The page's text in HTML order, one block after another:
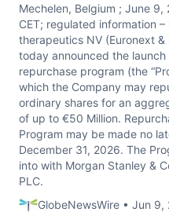
Mechelen, Belgium ; June 9,
CET; regulated information
therapeutics NV (Euronext &
today announced the launch
repurchase program (the
which the Company may
ordinary shares for an
of up to €50 Million.
Program may be made no
December 31, 2026. The
into with Morgan Stanley &
PLC.
GlobeNewsWire • Jun 9,